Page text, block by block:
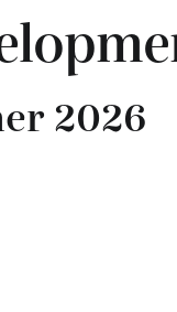
2026